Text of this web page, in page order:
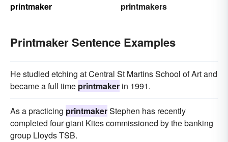
printmaker
printmakers
Printmaker Sentence Examples
He studied etching at Central St Martins School of Art and
became a full time printmaker in 1991.
As a practicing printmakerStephen has recently
completed four giant Kites commissioned by the banking
group Lloyds TSB.